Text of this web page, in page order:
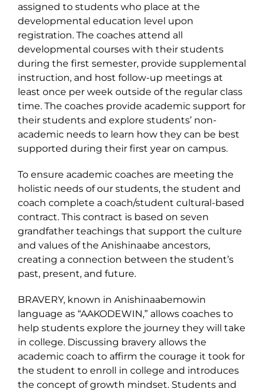
assigned to students who place at the
developmental education level upon
registration. The coaches attend all
developmental courses with their students
during the first semester, provide supplemental
instruction, and host follow-up meetings at
least once per week outside of the regular class
time. The coaches provide academic support for
their students and explore students’ non-
academic needs to learn how they can be best
supported during their first year on campus.
To ensure academic coaches are meeting the
holistic needs of our students, the student and
coach complete a coach/student cultural-based
contract. This contract is based on seven
grandfather teachings that support the culture
and values of the Anishinaabe ancestors,
creating a connection between the student’s
past, present, and future.
BRAVERY, known in Anishinaabemowin
language as “AAKODEWIN,” allows coaches to
help students explore the journey they will take
in college. Discussing bravery allows the
academic coach to affirm the courage it took for
the student to enroll in college and introduces
the concept of growth mindset. Students and